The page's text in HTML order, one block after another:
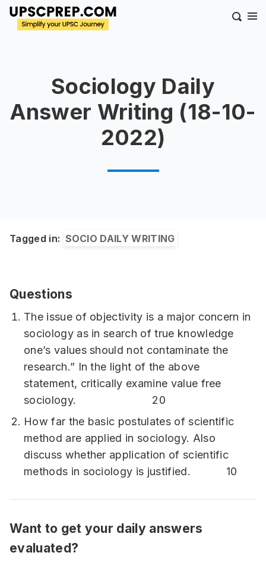
Sociology Daily
Answer Writing (18-10-
2022)
Tagged in: SOCIO DAILY WRITING
Questions
The issue of objectivity is a major concern in
sociology as in search of true knowledge
one’s values should not contaminate the
research.” In the light of the above
statement, critically examine value free
sociology. 20
How far the basic postulates of scientific
method are applied in sociology. Also
discuss whether application of scientific
methods in sociology is justified. 10
Want to get your daily answers
evaluated?